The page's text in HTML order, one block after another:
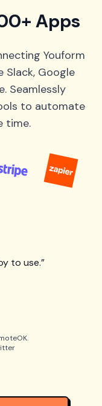
Apps
Youform
Google
Seamlessly
to automate
time.
to use.”